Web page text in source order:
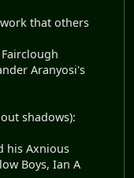
that others
Aranyosi's
shadows):
his Axnious
Boys, Ian A